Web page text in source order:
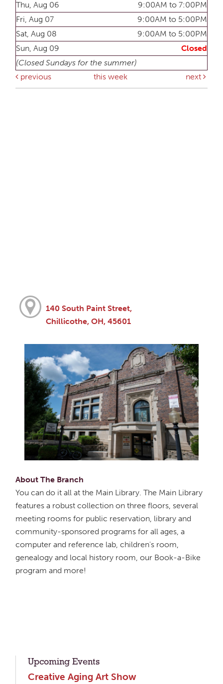
Thu, Aug 06
9:00AM to 7:00PM
Fri, Aug 07
9:00AM to 5:00PM
Sat, Aug 08
9:00AM to 5:00PM
Sun, Aug 09
Closed
(Closed Sundays for the summer)
previous
this week next
140 South Paint Street,
Chillicothe, OH, 45601
About The Branch
You can do it all at the Main Library. The Main Library
features a robust collection on three floors, several
meeting rooms for public reservation, library and
community-sponsored programs for all ages, a
computer and reference lab, children's room,
genealogy and local history room, our Book-a-Bike
program and more!
Upcoming Events
Creative Aging Art Show